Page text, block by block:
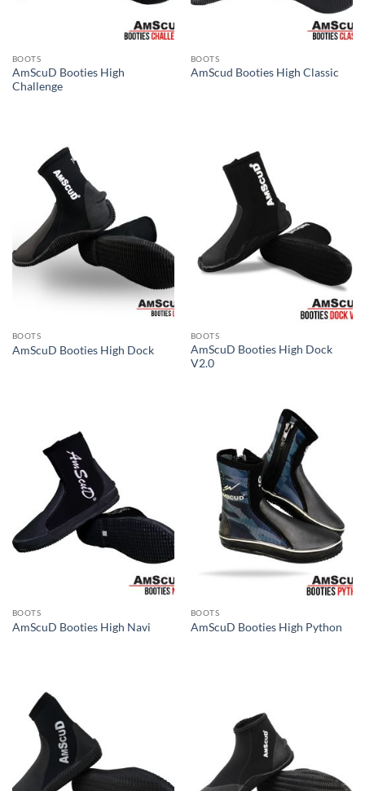
BOOTS
AmScuD Booties High
Challenge
BOOTS
AmScud Booties High Classic
BOOTS
AmScuD Booties High Dock
BOOTS
AmScuD Booties High Dock
V2.0
BOOTS
AmScuD Booties High Navi
BOOTS
AmScuD Booties High Python